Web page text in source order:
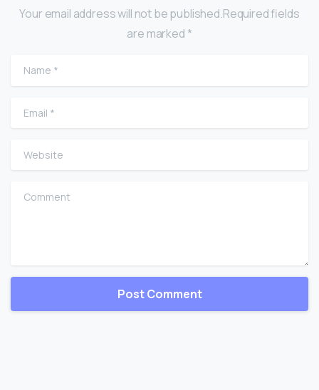
Your email address will not be published.Required fields
are marked *
Name
Email
Website
Comment